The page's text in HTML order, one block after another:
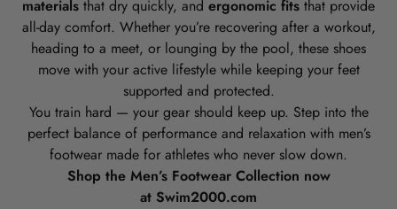
materials that dry quickly, and ergonomic fits that provide
all-day comfort. Whether you’re recovering after a workout,
heading to a meet, or lounging by the pool, these shoes
move with your active lifestyle while keeping your feet
supported and protected.
You train hard — your gear should keep up. Step into the
perfect balance of performance and relaxation with men’s
footwear made for athletes who never slow down.
Shop the Men’s Footwear Collection now
at Swim2000.com